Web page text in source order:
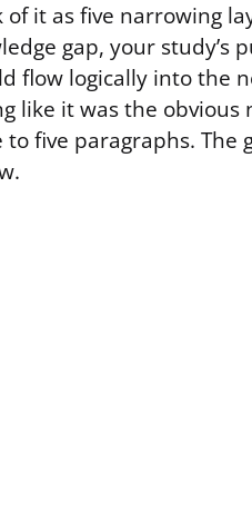
of it as five narrowing
gap, your study’s
flow logically into the
like it was the
to five paragraphs. The